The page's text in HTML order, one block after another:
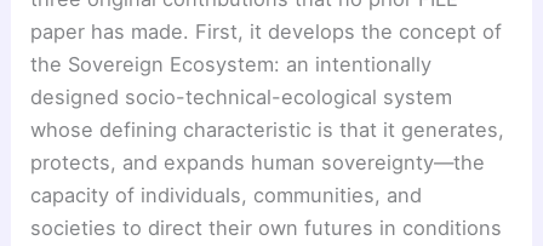
paper has made. First, it develops the concept of
the Sovereign Ecosystem: an intentionally
designed socio-technical-ecological system
whose defining characteristic is that it generates,
protects, and expands human sovereignty—the
capacity of individuals, communities, and
societies to direct their own futures in conditions